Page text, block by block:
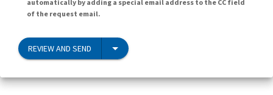
automatically by adding a special email address to the CC field
of the request email.
REVIEW AND SEND